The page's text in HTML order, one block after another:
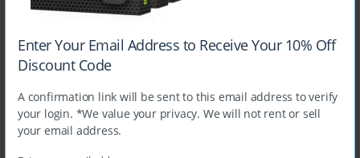
Enter Your Email Address to Receive Your 10% Off
Discount Code
A confirmation link will be sent to this email address to verify
your login. *We value your privacy. We will not rent or sell
your email address.
Microsoft Dynamics 365 for Field Service